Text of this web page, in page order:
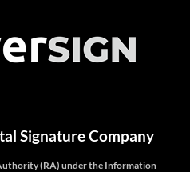
Signature Company
(RA) under the Information